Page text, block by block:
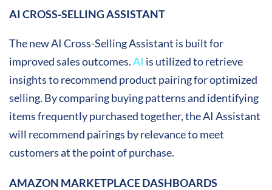
AI CROSS-SELLING ASSISTANT
The new AI Cross-Selling Assistant is built for
improved sales outcomes.AI is utilized to retrieve
insights to recommend product pairing for optimized
selling. By comparing buying patterns and identifying
items frequently purchased together, the AI Assistant
will recommend pairings by relevance to meet
customers at the point of purchase.
AMAZON MARKETPLACE DASHBOARDS